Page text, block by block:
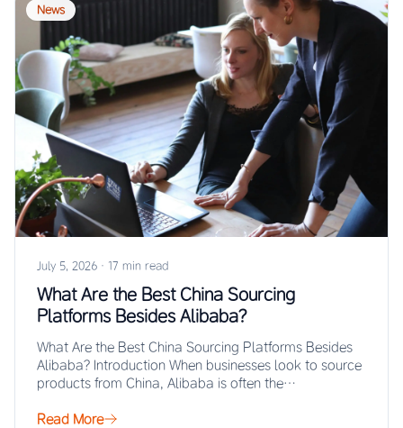
News
July 5, 2026 · 17 min read
What Are the Best China Sourcing
Platforms Besides Alibaba?
What Are the Best China Sourcing Platforms Besides
Alibaba? Introduction When businesses look to source
products from China, Alibaba is often the…
Read More